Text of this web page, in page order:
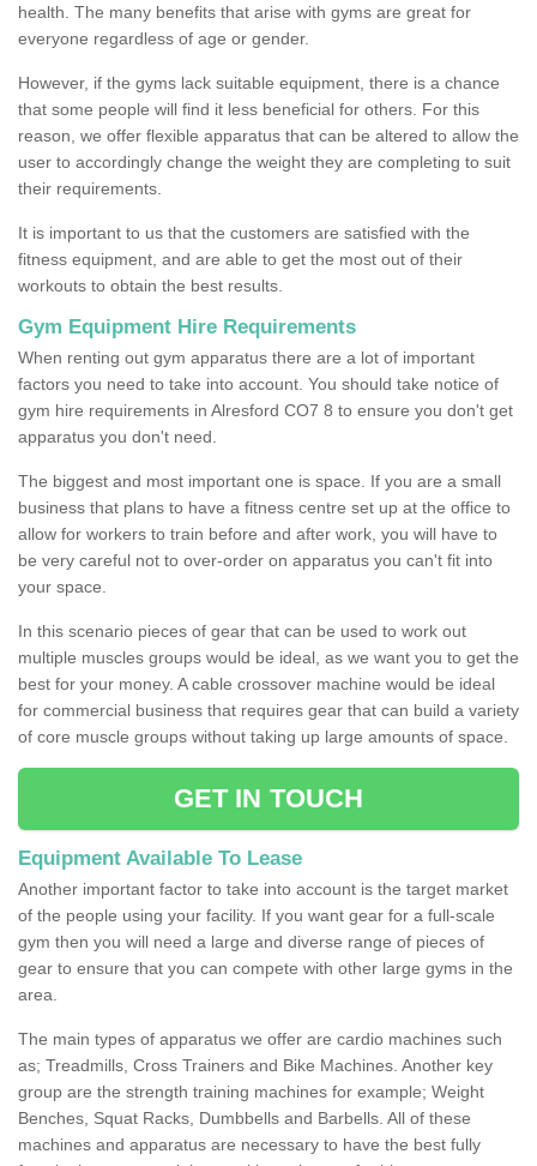
health. The many benefits that arise with gyms are great for
everyone regardless of age or gender.
However, if the gyms lack suitable equipment, there is a chance
that some people will find it less beneficial for others. For this
reason, we offer flexible apparatus that can be altered to allow the
user to accordingly change the weight they are completing to suit
their requirements.
It is important to us that the customers are satisfied with the
fitness equipment, and are able to get the most out of their
workouts to obtain the best results.
Gym Equipment Hire Requirements
When renting out gym apparatus there are a lot of important
factors you need to take into account. You should take notice of
gym hire requirements in Alresford CO7 8 to ensure you don't get
apparatus you don't need.
The biggest and most important one is space. If you are a small
business that plans to have a fitness centre set up at the office to
allow for workers to train before and after work, you will have to
be very careful not to over-order on apparatus you can't fit into
your space.
In this scenario pieces of gear that can be used to work out
multiple muscles groups would be ideal, as we want you to get the
best for your money. A cable crossover machine would be ideal
for commercial business that requires gear that can build a variety
of core muscle groups without taking up large amounts of space.
GET IN TOUCH
Equipment Available To Lease
Another important factor to take into account is the target market
of the people using your facility. If you want gear for a full-scale
gym then you will need a large and diverse range of pieces of
gear to ensure that you can compete with other large gyms in the
area.
The main types of apparatus we offer are cardio machines such
as; Treadmills, Cross Trainers and Bike Machines. Another key
group are the strength training machines for example; Weight
Benches, Squat Racks, Dumbbells and Barbells. All of these
machines and apparatus are necessary to have the best fully